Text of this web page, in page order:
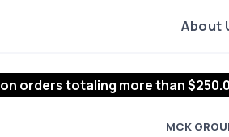
About
on orders totaling more than $
MCK